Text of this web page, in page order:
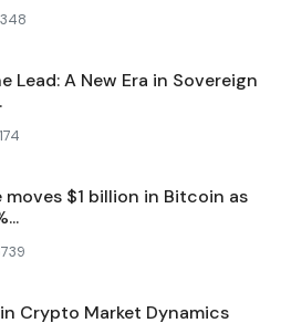
Lead: A New Era in Sovereign
$1 billion in Bitcoin as
Crypto Market Dynamics